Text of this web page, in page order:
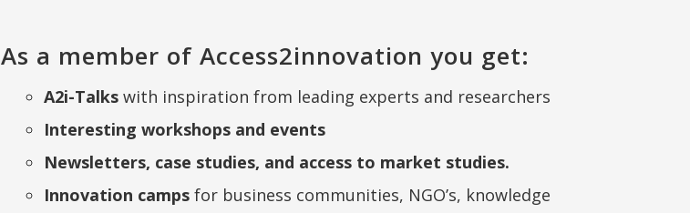
As a member of Access2innovation you get:
A2i-Talkswith inspiration from leading experts and researchers
Interesting workshops and events
Newsletters, case studies, and access to market studies.
Innovation camps for business communities, NGO’s, knowledge